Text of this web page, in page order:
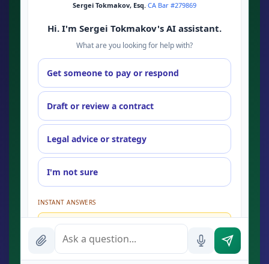
Sergei Tokmakov, Esq.·CA Bar #279869
Hi. I'm Sergei Tokmakov's AI assistant.
What are you looking for help with?
Get someone to pay or respond
Draft or review a contract
Legal advice or strategy
I'm not sure
INSTANT ANSWERS
What is the AI Legal Analyst?
How attorney review works